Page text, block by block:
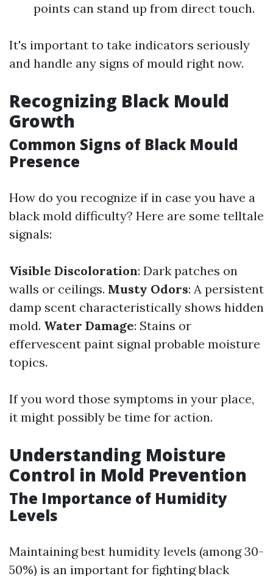
points can stand up from direct touch.
It's important to take indicators seriously
and handle any signs of mould right now.
Recognizing Black Mould
Growth
Common Signs of Black Mould
Presence
How do you recognize if in case you have a
black mold difficulty? Here are some telltale
signals:
Visible Discoloration: Dark patches on
walls or ceilings. Musty Odors: A persistent
damp scent characteristically shows hidden
mold. Water Damage: Stains or
effervescent paint signal probable moisture
topics.
If you word those symptoms in your place,
it might possibly be time for action.
Understanding Moisture
Control in Mold Prevention
The Importance of Humidity
Levels
Maintaining best humidity levels (among 30-
50%) is an important for fighting black